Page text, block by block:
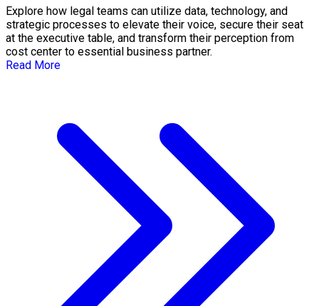
Explore how legal teams can utilize data, technology, and
strategic processes to elevate their voice, secure their seat
at the executive table, and transform their perception from
cost center to essential business partner.
Read More